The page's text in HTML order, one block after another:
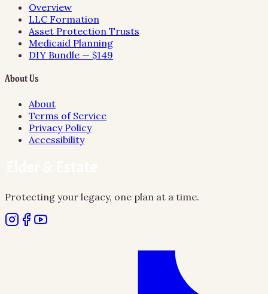
Overview
LLC Formation
Asset Protection Trusts
Medicaid Planning
DIY Bundle — $149
About Us
About
Terms of Service
Privacy Policy
Accessibility
Protecting your legacy, one plan at a time.